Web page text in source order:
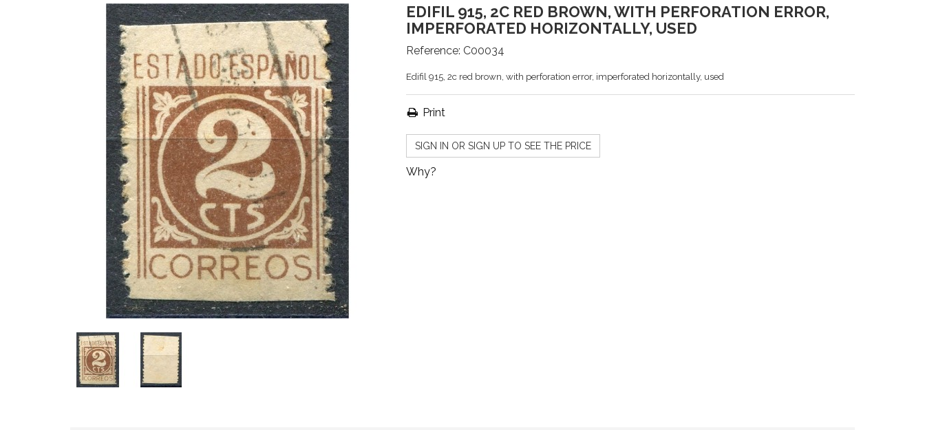
EDIFIL 915, 2C RED BROWN, WITH PERFORATION ERROR,
IMPERFORATED HORIZONTALLY, USED
Reference: C00034
Edifil 915, 2c red brown, with perforation error, imperforated horizontally, used
Print
SIGN IN OR SIGN UP TO SEE THE PRICE
Why?